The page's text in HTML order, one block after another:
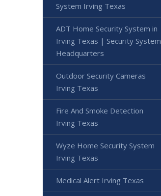
System Irving Texas
ADT Home Security System in
Irving Texas | Security System
Headquarters
Outdoor Security Cameras
Irving Texas
Fire And Smoke Detection
Irving Texas
Wyze Home Security System
Irving Texas
Medical Alert Irving Texas